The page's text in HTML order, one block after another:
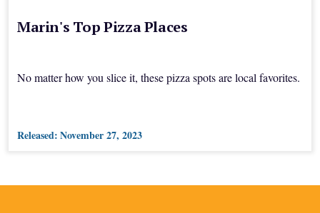
Marin's Top Pizza Places
No matter how you slice it, these pizza spots are local favorites.
Released:November 27, 2023